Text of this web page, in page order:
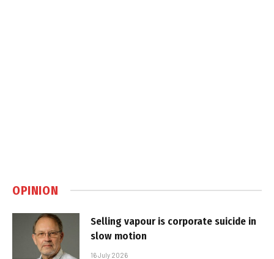
OPINION
Selling vapour is corporate suicide in
slow motion
16 July 2026